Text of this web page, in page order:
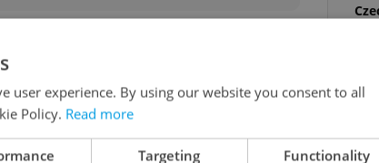
relationships were evident in
we live them. Good
user experience. By using our website you consent to all
Policy. Read more
Targeting Functionality